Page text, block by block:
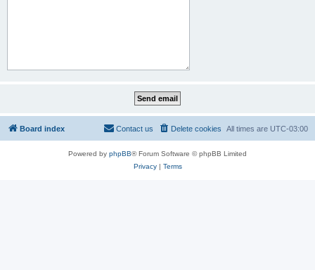
Board index All times are UTC-03:00
Delete cookies
Contact us
Powered by phpBB® Forum Software © phpBB Limited
Privacy| Terms